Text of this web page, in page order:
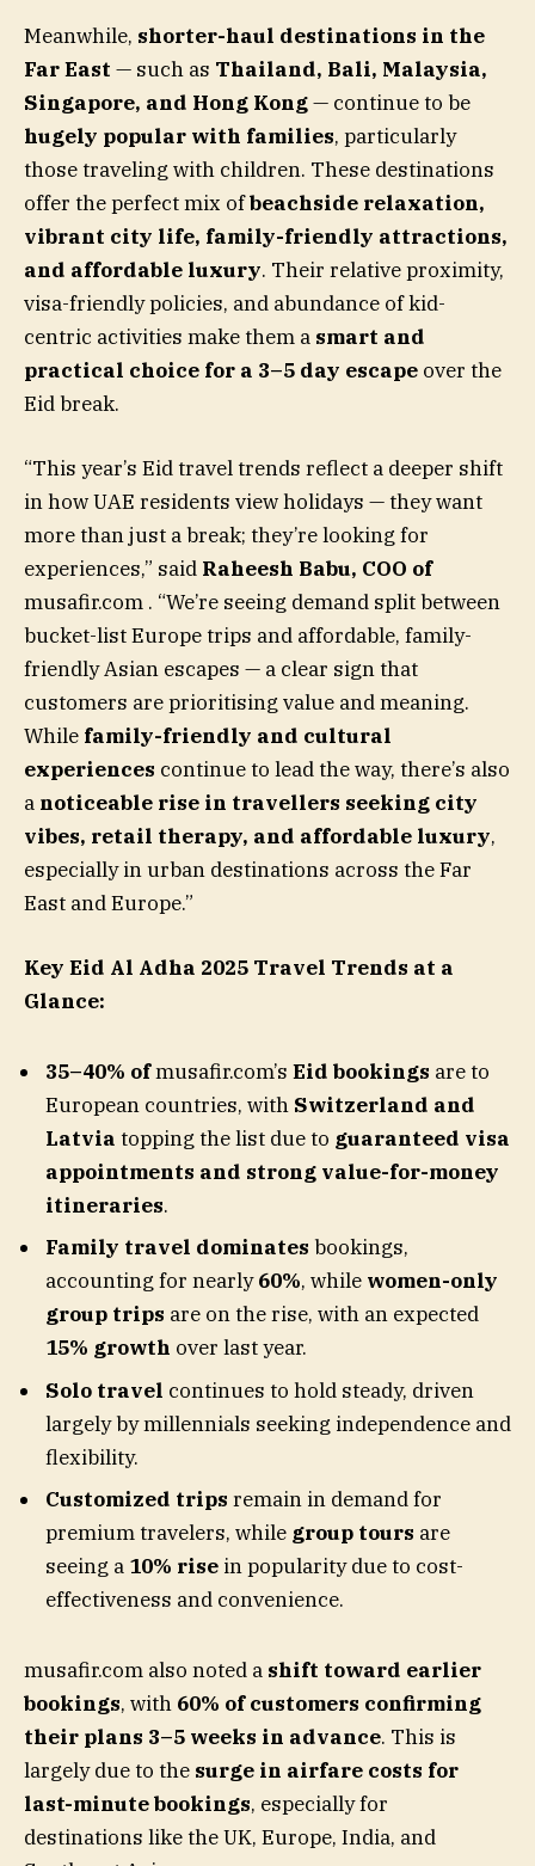
Meanwhile, shorter-haul destinations in the
Far East — such as Thailand, Bali, Malaysia,
Singapore, and Hong Kong— continue to be
hugely popular with families, particularly
those traveling with children. These destinations
offer the perfect mix ofbeachside relaxation,
vibrant city life, family-friendly attractions,
and affordable luxury. Their relative proximity,
visa-friendly policies, and abundance of kid-
centric activities make them a smart and
practical choice for a 3–5 day escape over the
Eid break.
“This year’s Eid travel trends reflect a deeper shift
in how UAE residents view holidays — they want
more than just a break; they’re looking for
experiences,” said Raheesh Babu, COO of
musafir.com . “We’re seeing demand split between
bucket-list Europe trips and affordable, family-
friendly Asian escapes — a clear sign that
customers are prioritising value and meaning.
While family-friendly and cultural
experiences continue to lead the way, there’s also
a noticeable rise in travellers seeking city
vibes, retail therapy, and affordable luxury,
especially in urban destinations across the Far
East and Europe.”
Key Eid Al Adha 2025 Travel Trends at a
Glance:
35–40% ofmusafir.com’s Eid bookings are to
European countries, with Switzerland and
Latvia topping the list due to guaranteed visa
appointments and strong value-for-money
itineraries.
Family travel dominates bookings,
accounting for nearly60%, while women-only
group trips are on the rise, with an expected
15% growth over last year.
Solo travel continues to hold steady, driven
largely by millennials seeking independence and
flexibility.
Customized trips remain in demand for
premium travelers, while group tours are
seeing a 10% rise in popularity due to cost-
effectiveness and convenience.
musafir.com also noted a shift toward earlier
bookings, with 60% of customers confirming
their plans 3–5 weeks in advance. This is
largely due to the surge in airfare costs for
last-minute bookings, especially for
destinations like the UK, Europe, India, and